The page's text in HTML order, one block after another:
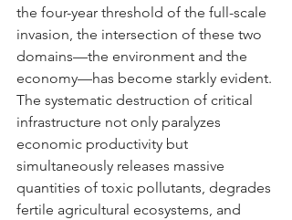
the four-year threshold of the full-scale
invasion, the intersection of these two
domains—the environment and the
economy—has become starkly evident.
The systematic destruction of critical
infrastructure not only paralyzes
economic productivity but
simultaneously releases massive
quantities of toxic pollutants, degrades
fertile agricultural ecosystems, and